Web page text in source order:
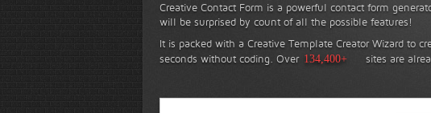
Creative Contact Form is a powerful contact form
will be surprised by count of all the possible features!
It is packed with a Creative Template Creator Wizard to
seconds without coding. Over 134,400+ sites are